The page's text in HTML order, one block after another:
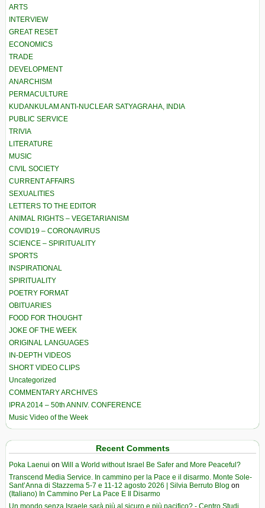
ARTS
INTERVIEW
GREAT RESET
ECONOMICS
TRADE
DEVELOPMENT
ANARCHISM
PERMACULTURE
KUDANKULAM ANTI-NUCLEAR SATYAGRAHA, INDIA
PUBLIC SERVICE
TRIVIA
LITERATURE
MUSIC
CIVIL SOCIETY
CURRENT AFFAIRS
SEXUALITIES
LETTERS TO THE EDITOR
ANIMAL RIGHTS – VEGETARIANISM
COVID19 – CORONAVIRUS
SCIENCE – SPIRITUALITY
SPORTS
INSPIRATIONAL
SPIRITUALITY
POETRY FORMAT
OBITUARIES
FOOD FOR THOUGHT
JOKE OF THE WEEK
ORIGINAL LANGUAGES
IN-DEPTH VIDEOS
SHORT VIDEO CLIPS
Uncategorized
COMMENTARY ARCHIVES
IPRA 2014 – 50th ANNIV. CONFERENCE
Music Video of the Week
Recent Comments
Poka Laenui on Will a World without Israel Be Safer and More Peaceful?
Transcend Media Service. In cammino per la Pace e il disarmo. Monte Sole-
Sant’Anna di Stazzema 5-7 e 11-12 agosto 2026 | Silvia Berruto Blog on
(Italiano) In Cammino Per La Pace E Il Disarmo
Un mondo senza Israele sarà più al sicuro e più pacifico? - Centro Studi